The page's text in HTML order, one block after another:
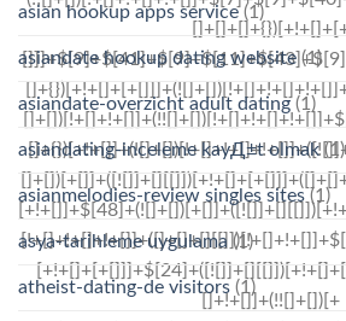
asian hookup apps service(1)
asiandate hookup dating website(1)
asiandate-overzicht adult dating(1)
asiandating-inceleme kayД±t olmak(1)
asianmelodies-review singles sites (1)
asya-tarihleme uygulama (1)
atheist-dating-de visitors (1)